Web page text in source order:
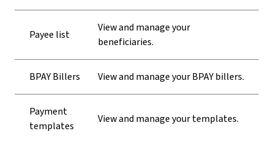
Payee list
View and manage your
beneficiaries.
BPAY Billers View and manage your BPAY billers.
Payment
templates
View and manage your templates.